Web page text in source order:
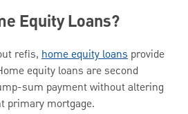
Equity Loans?
refis, home equity loans provide
equity loans are second
sum payment without altering
primary mortgage.